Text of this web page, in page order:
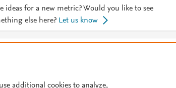
ideas for a new metric? Would you like to see
else here? Let us know
additional cookies to analyze,